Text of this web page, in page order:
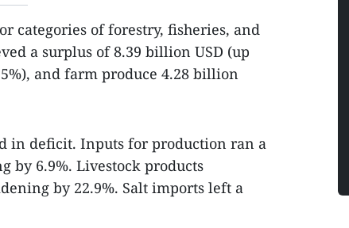
categories of forestry, fisheries, and
a surplus of 8.39 billion USD (up
and farm produce 4.28 billion
in deficit. Inputs for production ran a
by 6.9%. Livestock products
by 22.9%. Salt imports left a